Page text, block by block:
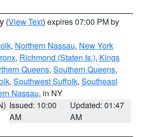
(View Text) expires 07:00 PM by
, Northern Nassau, New York
, Richmond (Staten Is.), Kings
Queens, Southern Queens,
, Southwest Suffolk, Southeast
Nassau, in NY
Issued: 10:00
AM
Updated: 01:47
AM